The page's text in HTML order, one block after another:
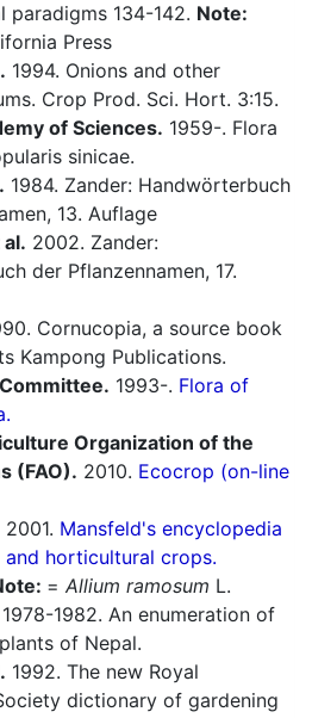
paradigms 134-142. Note:
Press
1994. Onions and other
Crop Prod. Sci. Hort. 3:15.
of Sciences. 1959-. Flora
sinicae.
1984. Zander: Handwörterbuch
13. Auflage
2002. Zander:
der Pflanzennamen, 17.
Cornucopia, a source book
Kampong Publications.
1993-. Flora of
Organization of the
(FAO). 2010. Ecocrop (on-line
2001. Mansfeld's encyclopedia
horticultural crops.
= Allium ramosum L.
1978-1982. An enumeration of
of Nepal.
1992. The new Royal
dictionary of gardening